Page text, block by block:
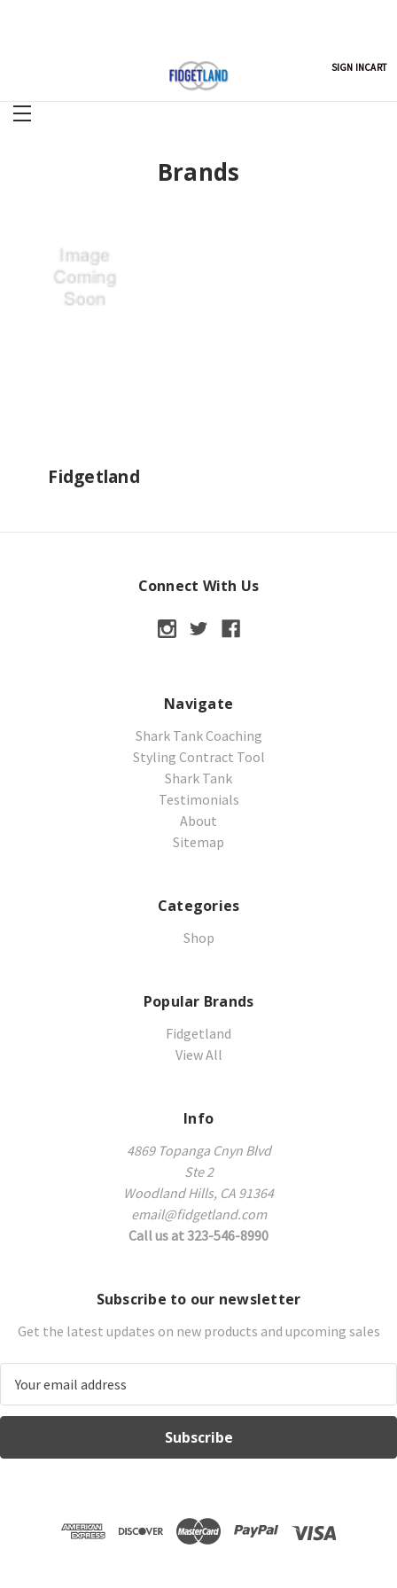
SIGN INCART
Brands
Fidgetland
Connect With Us
Navigate
Shark Tank Coaching
Styling Contract Tool
Shark Tank
Testimonials
About
Sitemap
Categories
Shop
Popular Brands
Fidgetland
View All
Info
4869 Topanga Cnyn Blvd
Ste 2
Woodland Hills, CA 91364
email@fidgetland.com
Call us at 323-546-8990
Subscribe to our newsletter
Get the latest updates on new products and upcoming sales
a
l